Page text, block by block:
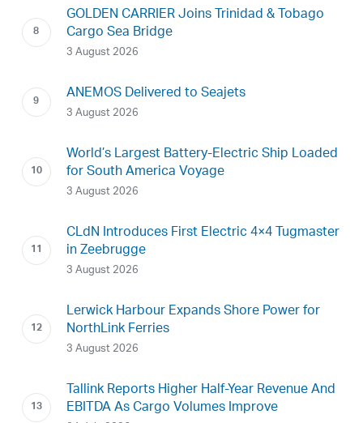
GOLDEN CARRIER Joins Trinidad & Tobago
Cargo Sea Bridge
3 August 2026
ANEMOS Delivered to Seajets
3 August 2026
World’s Largest Battery-Electric Ship Loaded
for South America Voyage
3 August 2026
CLdN Introduces First Electric 4×4 Tugmaster
in Zeebrugge
3 August 2026
Lerwick Harbour Expands Shore Power for
NorthLink Ferries
3 August 2026
Tallink Reports Higher Half-Year Revenue And
EBITDA As Cargo Volumes Improve